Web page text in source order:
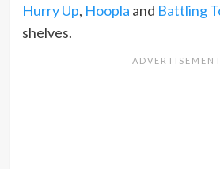
Hurry Up, Hoopla and Battling
shelves.